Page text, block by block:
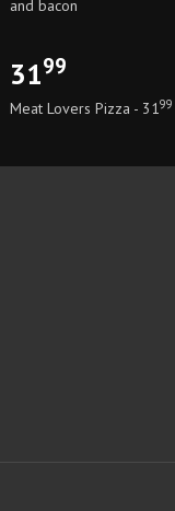
and bacon
3199
Meat Lovers Pizza - 3199